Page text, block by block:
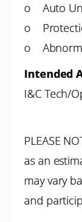
o Auto
o
o
Intended
I&C Tech/
PLEASE
as an
may vary
and